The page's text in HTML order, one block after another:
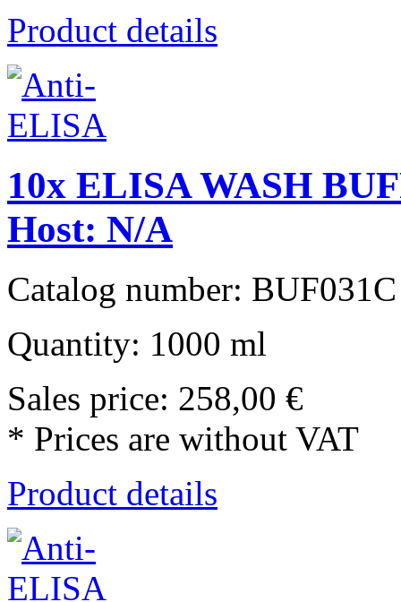
Product details
10x ELISA WASH
Host: N/A
Catalog number: BUF031C
Quantity: 1000 ml
Sales price: 258,00 €
* Prices are without VAT
Product details